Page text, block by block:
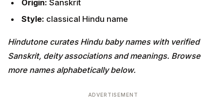
Origin: Sanskrit
Style: classical Hindu name
Hindutone curates Hindu baby names with verified
Sanskrit, deity associations and meanings. Browse
more names alphabetically below.
ADVERTISEMENT